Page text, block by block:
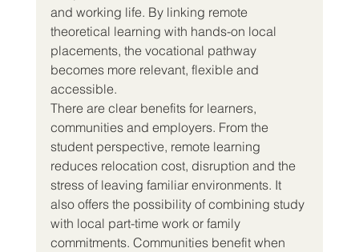
and working life. By linking remote
theoretical learning with hands-on local
placements, the vocational pathway
becomes more relevant, flexible and
accessible.
There are clear benefits for learners,
communities and employers. From the
student perspective, remote learning
reduces relocation cost, disruption and the
stress of leaving familiar environments. It
also offers the possibility of combining study
with local part-time work or family
commitments. Communities benefit when